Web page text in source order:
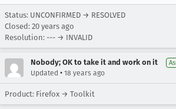
Status: UNCONFIRMED → RESOLVED
Closed: 20 years ago
Resolution: --- → INVALID
Nobody; OK to take it and work on it
Updated • 18 years ago
Product: Firefox → Toolkit